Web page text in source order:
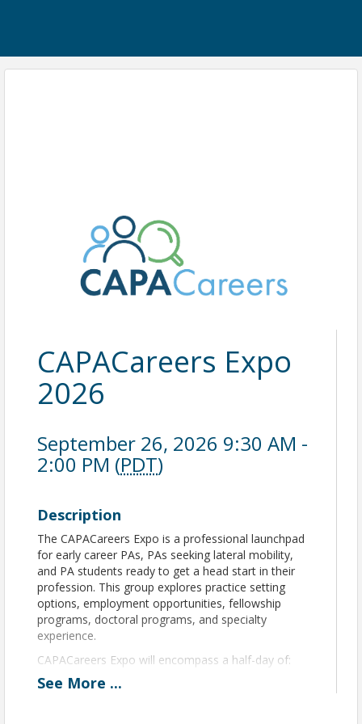
CAPACareers Expo
2026
September 26, 2026 9:30 AM -
2:00 PM (PDT)
Description
The CAPACareers Expo is a professional launchpad
for early career PAs, PAs seeking lateral mobility,
and PA students ready to get a head start in their
profession. This group explores practice setting
options, employment opportunities, fellowship
programs, doctoral programs, and specialty
experience.
CAPACareers Expo will encompass a half-day of:
Business and practice support lectures
See More ...